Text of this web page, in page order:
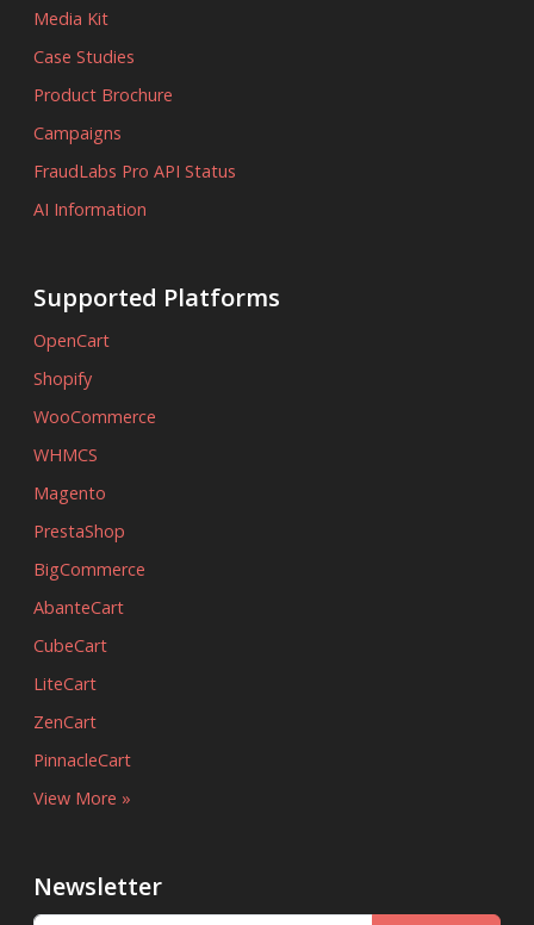
Media Kit
Case Studies
Product Brochure
Campaigns
FraudLabs Pro API Status
AI Information
Supported Platforms
OpenCart
Shopify
WooCommerce
WHMCS
Magento
PrestaShop
BigCommerce
AbanteCart
CubeCart
LiteCart
ZenCart
PinnacleCart
View More »
Newsletter